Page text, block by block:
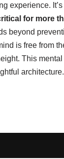
experience.
for more
beyond
is free from
This
architecture.